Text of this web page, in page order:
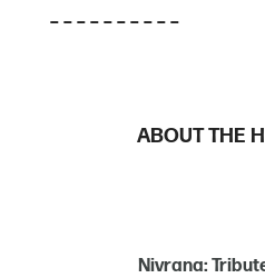
– – – – – – – – – –
ABOUT THE
Nivrana: